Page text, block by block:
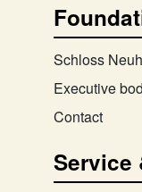
Schloss
Executive
Contact
Service